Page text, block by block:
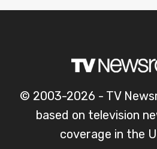
© 2003-2026 - TV
based on television
coverage in the